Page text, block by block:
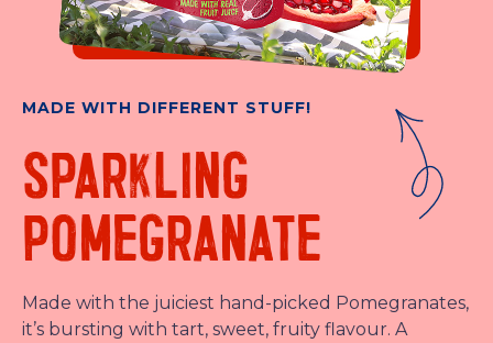
MADE WITH DIFFERENT STUFF!
SPARKLING
POMEGRANATE
Made with the juiciest hand-picked Pomegranates,
it’s bursting with tart, sweet, fruity flavour. A